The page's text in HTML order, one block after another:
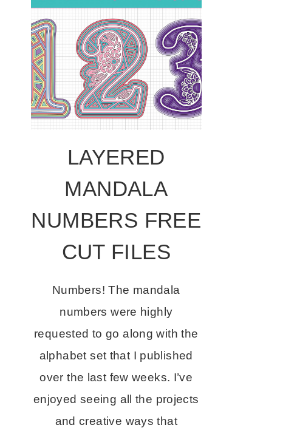
LAYERED
MANDALA
NUMBERS FREE
CUT FILES
Numbers! The mandala
numbers were highly
requested to go along with the
alphabet set that I published
over the last few weeks. I’ve
enjoyed seeing all the projects
and creative ways that